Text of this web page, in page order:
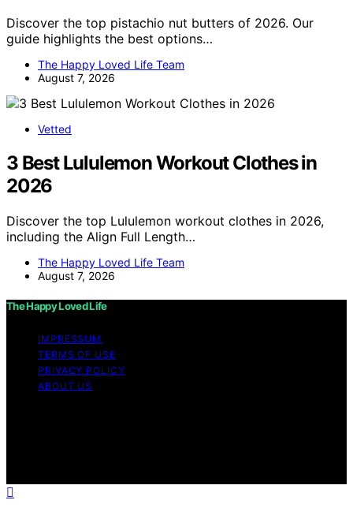
Discover the top pistachio nut butters of 2026. Our
guide highlights the best options…
The Happy Loved Life Team
August 7, 2026
Vetted
3 Best Lululemon Workout Clothes in
2026
Discover the top Lululemon workout clothes in 2026,
including the Align Full Length…
The Happy Loved Life Team
August 7, 2026
The Happy Loved Life
IMPRESSUM
TERMS OF USE
PRIVACY POLICY
ABOUT US